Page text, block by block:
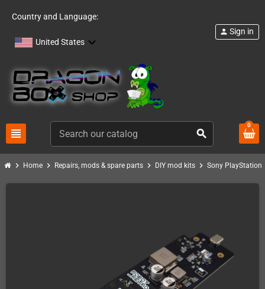
Country and Language:
United States
view_headline search
person Sign in
0
chevron_right Home chevron_right Repairs, mods & spare parts chevron_right DIY mod kits chevron_right Sony PlayStation